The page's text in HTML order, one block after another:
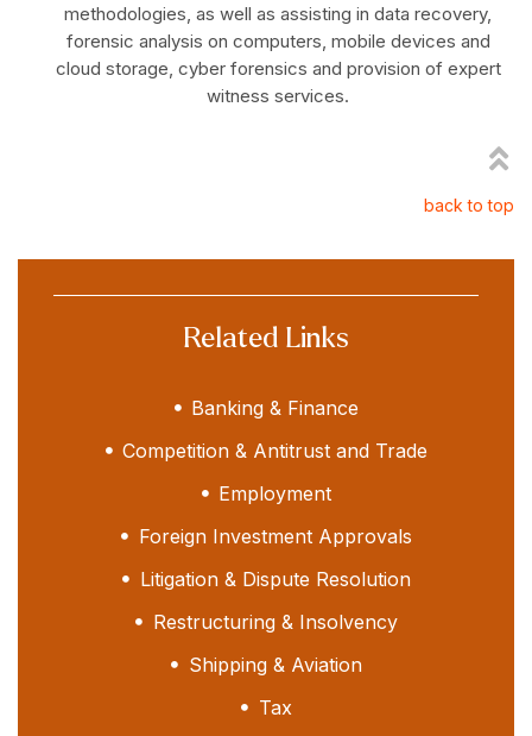
methodologies, as well as assisting in data recovery,
forensic analysis on computers, mobile devices and
cloud storage, cyber forensics and provision of expert
witness services.
back to top
Related Links
Banking & Finance
Competition & Antitrust and Trade
Employment
Foreign Investment Approvals
Litigation & Dispute Resolution
Restructuring & Insolvency
Shipping & Aviation
Tax